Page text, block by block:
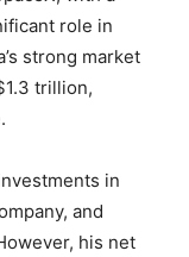
role in
strong market
trillion,
in
and
his net